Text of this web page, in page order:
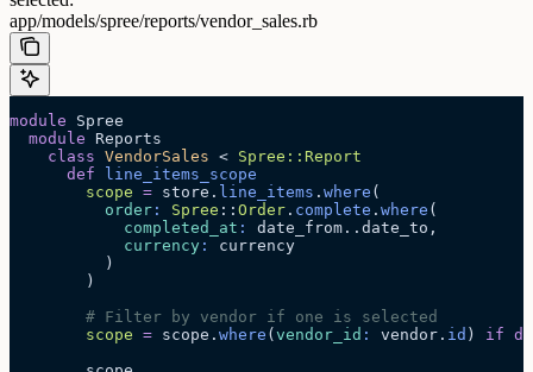
app/models/spree/reports/vendor_sales.rb
module Spree
  module
Reports
    class
VendorSales < Spree::Report
      def
line_items_scope
        scope
= store. line_items . where (
          order
: Spree :: Order . complete . where (
            completed_at
:
date_from..date_to,
            currency
:
currency
          )
        )
        # Filter by vendor if one is selected
        scope
= scope. where ( vendor_id : vendor. id ) if